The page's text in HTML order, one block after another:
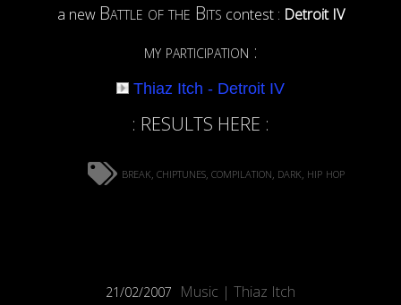
a new Battle of the Bits contest : Detroit IV
my participation :
Thiaz Itch - Detroit IV
: RESULTS HERE :
break, chiptunes, compilation, dark, hip hop
21/02/2007 Music | Thiaz Itch